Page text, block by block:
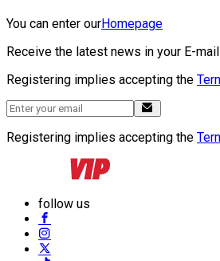
You can enter ourHomepage
Receive the latest news in your E-
Registering implies accepting the
Registering implies accepting the
follow us